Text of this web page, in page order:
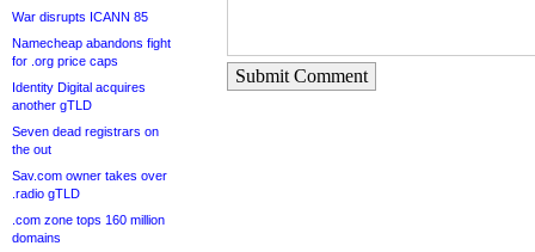
War disrupts ICANN 85
Namecheap abandons fight
for .org price caps
Identity Digital acquires
another gTLD
Seven dead registrars on
the out
Sav.com owner takes over
.radio gTLD
.com zone tops 160 million
domains
Submit Comment